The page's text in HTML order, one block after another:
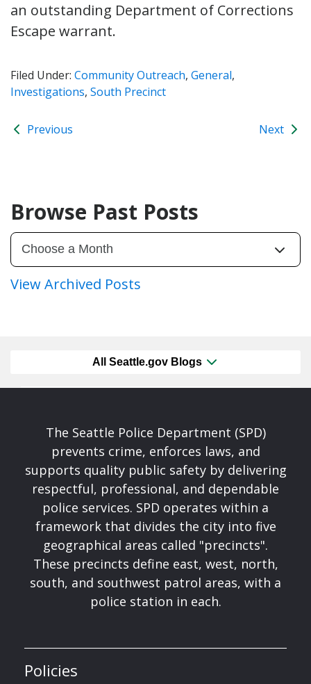
an outstanding Department of Corrections
Escape warrant.
Filed Under: Community Outreach, General,
Investigations, South Precinct
Previous Next
Browse Past Posts
View Archived Posts
All Seattle.gov Blogs
The Seattle Police Department (SPD)
prevents crime, enforces laws, and
supports quality public safety by delivering
respectful, professional, and dependable
police services. SPD operates within a
framework that divides the city into five
geographical areas called "precincts".
These precincts define east, west, north,
south, and southwest patrol areas, with a
police station in each.
Policies